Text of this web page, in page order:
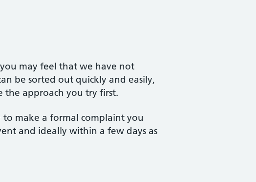
may feel that we have not
be sorted out quickly and easily,
the approach you try first.
make a formal complaint you
and ideally within a few days as